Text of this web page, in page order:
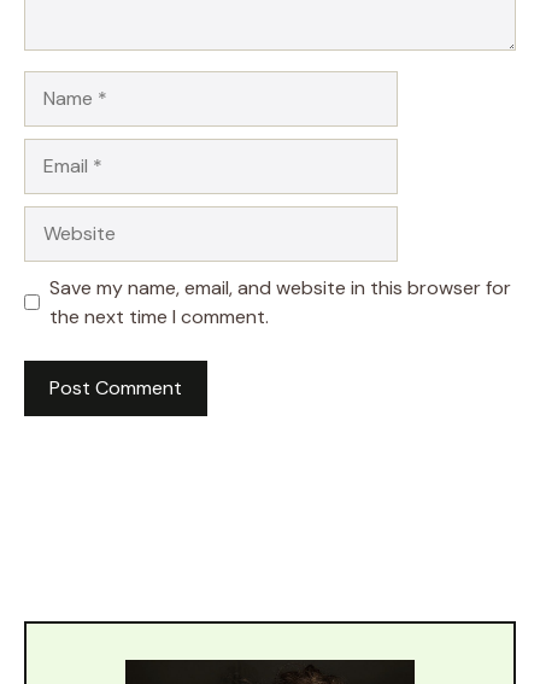
Save my name, email, and website in this browser for
the next time I comment.